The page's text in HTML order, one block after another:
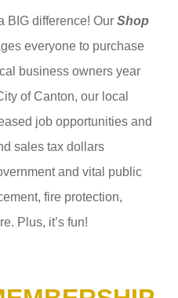
BIG difference! OurShop
everyone to purchase
business owners year
of Canton, our local
job opportunities and
sales tax dollars
and vital public
fire protection,
Plus, it’s fun!